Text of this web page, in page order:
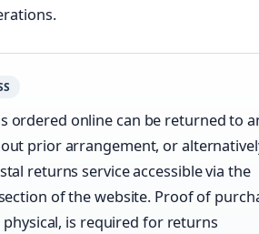
ordered online can be returned to
prior arrangement, or
returns service accessible via the
of the website. Proof of
is required for returns